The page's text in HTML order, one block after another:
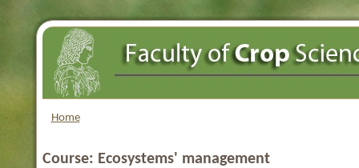
Home
Course: Ecosystems' management